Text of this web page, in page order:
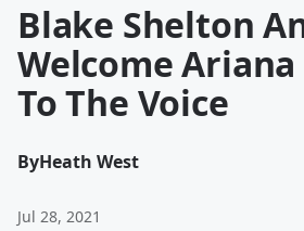
Blake Shelton
Welcome Ariana
To The Voice
ByHeath West
Jul 28, 2021